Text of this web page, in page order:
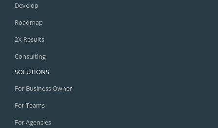
Develop
Roadmap
2X Results
Consulting
SOLUTIONS
For Business Owner
For Teams
For Agencies